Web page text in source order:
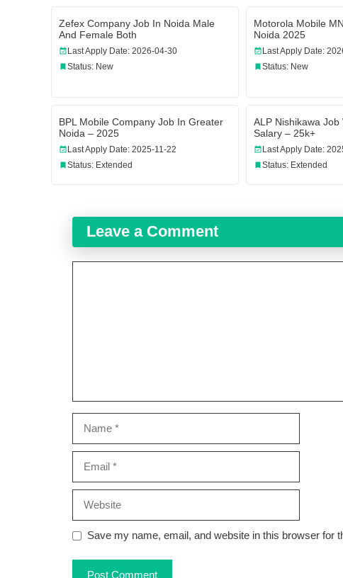
Zefex Company Job In Noida Male
And Female Both
Last Apply Date: 2026-04-30
Status: New
Motorola Mobile
Noida 2025
Last Apply Date:
Status: New
BPL Mobile Company Job In Greater
Noida – 2025
Last Apply Date: 2025-11-22
Status: Extended
ALP Nishikawa
Salary – 25k+
Last Apply Date:
Status: Extended
Leave a Comment
Save my name, email, and website in this browser for